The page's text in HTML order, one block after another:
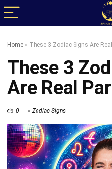
Home » These 3 Zodiac Signs Are
These 3
Are Real
0 Zodiac Signs